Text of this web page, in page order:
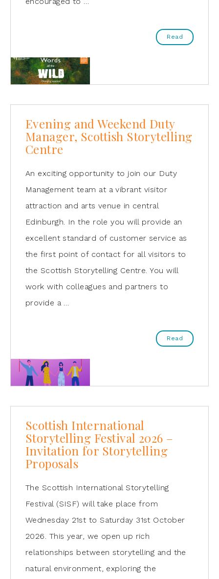
Read
Evening and Weekend Duty
Manager, Scottish Storytelling
Centre
An exciting opportunity to join our Duty
Management team at a vibrant visitor
attraction and arts venue in central
Edinburgh. In the role you will provide an
excellent standard of customer service as
the first point of contact for all visitors to
the Scottish Storytelling Centre. You will
work with colleagues and partners to
provide a …
Read
Scottish International
Storytelling Festival 2026 –
Invitation for Storytelling
Proposals
The Scottish International Storytelling
Festival (SISF) will take place from
Wednesday 21st to Saturday 31st October
2026. This year, we open up rich
relationships between storytelling and the
natural environment, exploring the